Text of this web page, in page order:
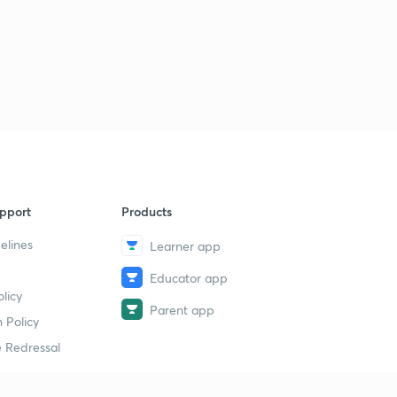
Policy
Redressal
Products
Learner app
Educator app
Parent app